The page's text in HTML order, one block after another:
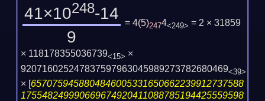
41×10248-14
9
= 4(5)2474<249> = 2 × 31859
× 118178355036739<15> ×
920716025247837597963045989273782680469<39>
× [6570759458804846005331650662239912737588
175548249990669674920411088785194425559598